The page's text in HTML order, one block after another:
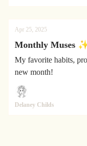
Apr 25, 2025
Monthly Muses
My favorite habits,
new month!
Delaney Childs